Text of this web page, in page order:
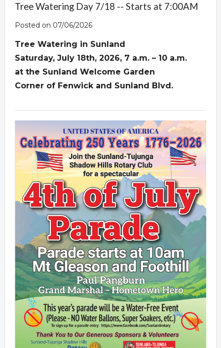
Tree Watering Day 7/18 -- Starts at 7:00AM
Posted on 07/06/2026
Tree Watering in Sunland
Saturday, July 18th, 2026, 7 a.m. – 10 a.m.
at the Sunland Welcome Garden
Corner of Fenwick and Sunland Blvd.